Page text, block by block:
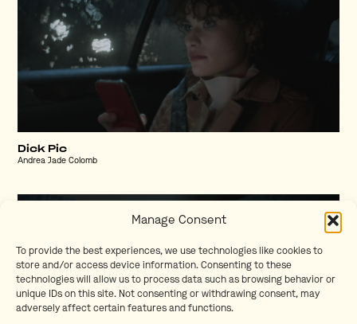
Manage Consent
To provide the best experiences, we use technologies like cookies to
store and/or access device information. Consenting to these
technologies will allow us to process data such as browsing behavior or
unique IDs on this site. Not consenting or withdrawing consent, may
adversely affect certain features and functions.
Dick Pic
Andrea Jade Colomb